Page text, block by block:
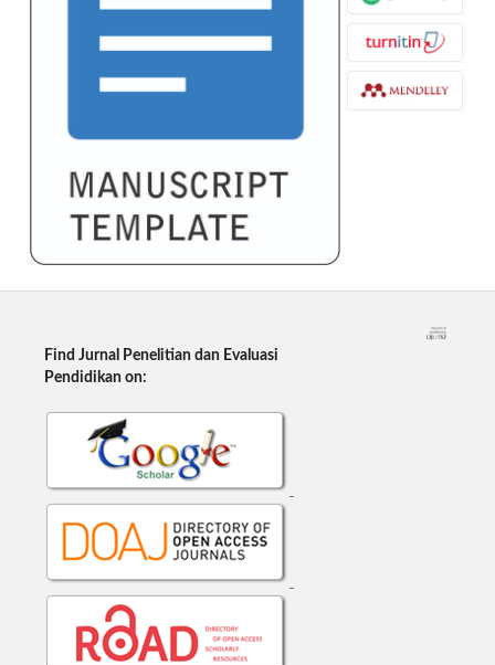
Find Jurnal Penelitian dan Evaluasi
Pendidikan on: